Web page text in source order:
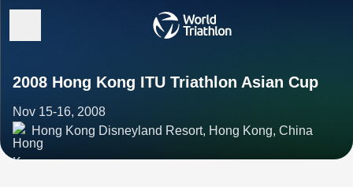
2008 Hong Kong ITU Triathlon Asian Cup
Nov 15-16, 2008
Hong Kong Disneyland Resort, Hong Kong, China